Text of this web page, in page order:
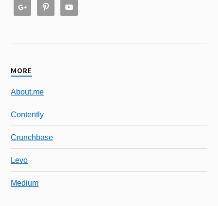
MORE
About.me
Contently
Crunchbase
Levo
Medium